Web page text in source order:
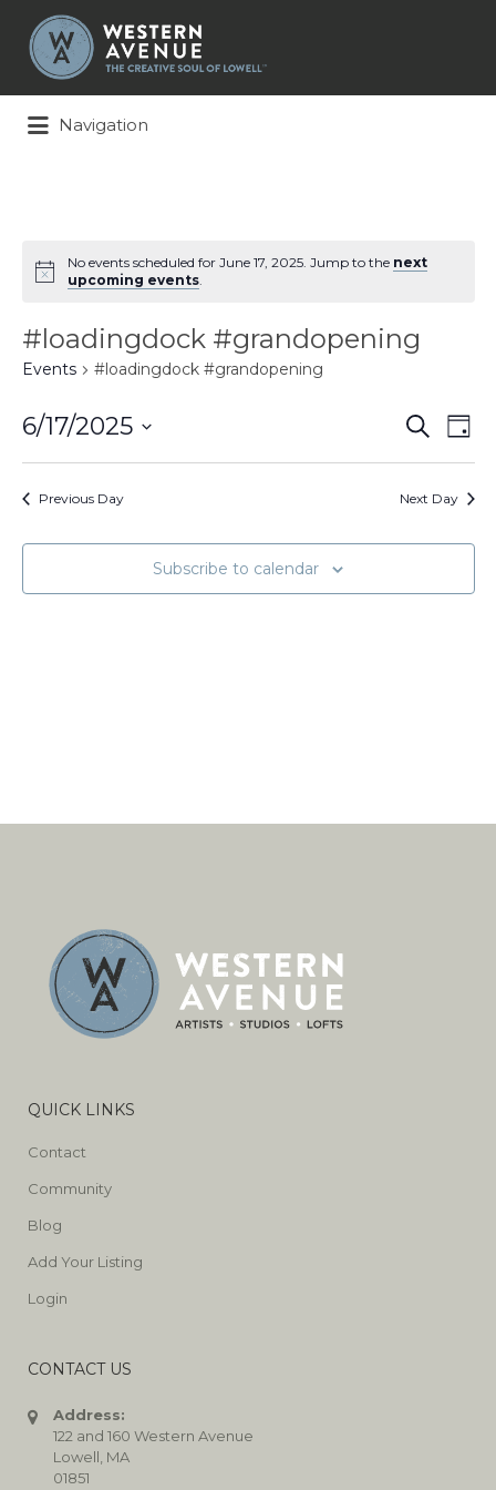
Search
for:
Navigation
No events scheduled for June 17, 2025. Jump to the next
upcoming events.
#loadingdock #grandopening
Events #loadingdock #grandopening
Events
Search
Views
Search
Day
6/17/2025
Previous Day Next Day
Subscribe to calendar
QUICK LINKS
Contact
Community
Blog
Add Your Listing
Login
CONTACT US
Address:
122 and 160 Western Avenue
Lowell, MA
01851